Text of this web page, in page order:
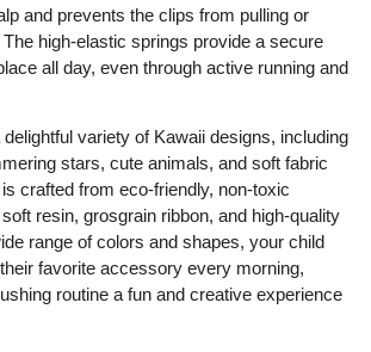
and prevents the clips from pulling or
high-elastic springs provide a secure
all day, even through active running and
variety of Kawaii designs, including
stars, cute animals, and soft fabric
crafted from eco-friendly, non-toxic
resin, grosgrain ribbon, and high-quality
range of colors and shapes, your child
favorite accessory every morning,
routine a fun and creative experience